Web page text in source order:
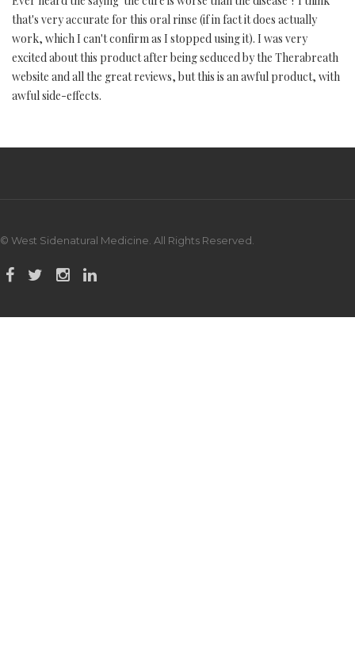
that's very accurate for this oral rinse (if in fact it does actually
work, which I can't confirm as I stopped using it). I was very
excited about this product after being seduced by the Therabreath
website and all the great reviews, but this is an awful product, with
awful side-effects.
© West Sidenatural Medicine. All Rights Reserved.